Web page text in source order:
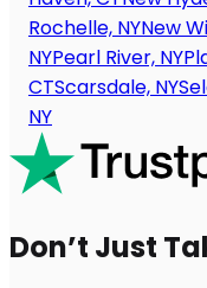
Rochelle, NYNew
NYPearl River, NY
CTScarsdale, NY
NY
Don’t Just